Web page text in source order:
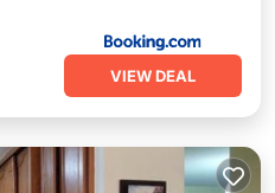
VIEW DEAL